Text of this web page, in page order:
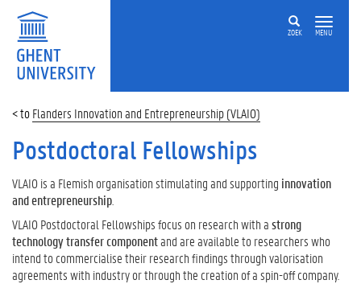
ZOEK MENU
Flanders Innovation and Entrepreneurship (VLAIO)
Postdoctoral Fellowships
VLAIO is a Flemish organisation stimulating and supporting innovation
and entrepreneurship
VLAIO Postdoctoral Fellowships focus on research with astrong
technology transfer componentand are available to researchers who
intend to commercialise their research findings through valorisation
agreements with industry or through the creation of a spin-off company.